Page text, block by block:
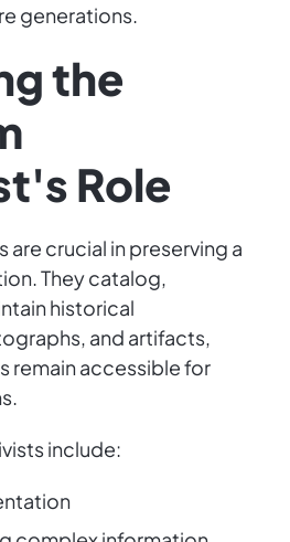
generations.
the
Role
are crucial in preserving a
They catalog,
historical
and artifacts,
remain accessible for
include: